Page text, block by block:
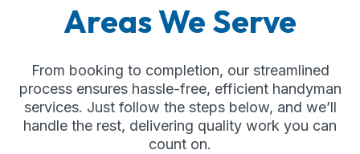
Areas We Serve
From booking to completion, our streamlined
process ensures hassle-free, efficient handyman
services. Just follow the steps below, and we’ll
handle the rest, delivering quality work you can
count on.